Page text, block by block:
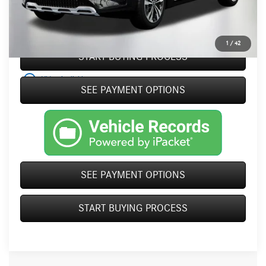
1 / 42
play_circle_outline Video Available
Click To Call
START BUYING PROCESS
SEE PAYMENT OPTIONS
SEE PAYMENT OPTIONS
START BUYING PROCESS